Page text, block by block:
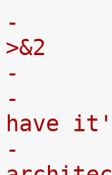
-		echo "** ** **  WARNING  ** ** **"
>&2
-		echo "Your architecture doesn't
have
-		echo "Debian userspace